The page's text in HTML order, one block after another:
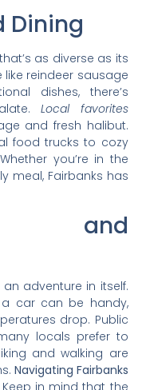
Dining
as diverse as its
like reindeer sausage
dishes, there’s
Local favorites
and fresh halibut.
food trucks to cozy
you’re in the
meal, Fairbanks has
and
adventure in itself.
a car can be handy,
drop. Public
locals prefer to
and walking are
Navigating Fairbanks